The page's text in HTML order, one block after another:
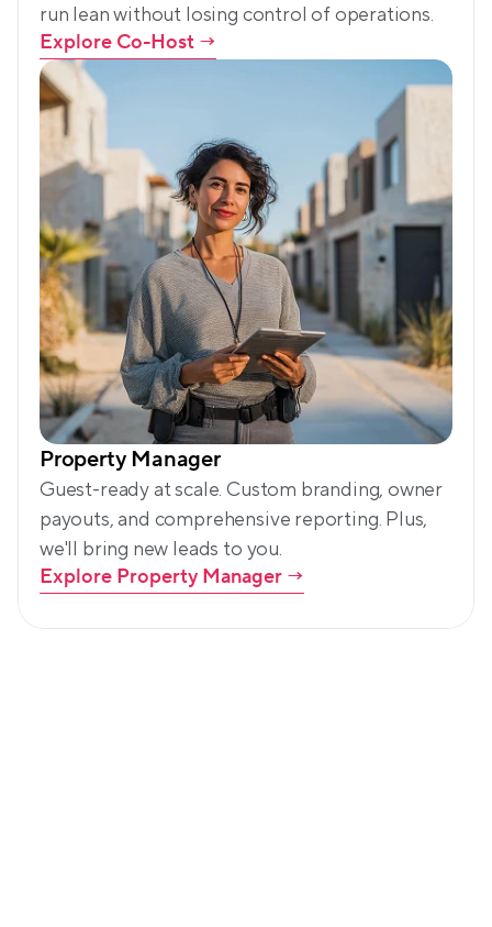
run lean without losing control of operations.
Explore Co-Host →
Property Manager
Guest-ready at scale. Custom branding, owner
payouts, and comprehensive reporting. Plus,
we'll bring new leads to you.
Explore Property Manager →